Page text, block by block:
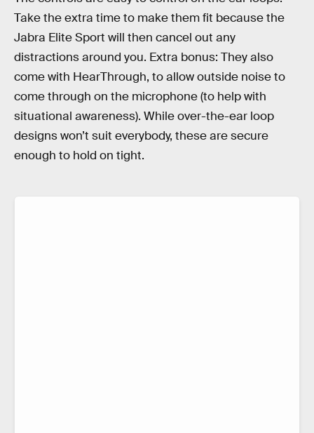
Take the extra time to make them fit because the
Jabra Elite Sport will then cancel out any
distractions around you. Extra bonus: They also
come with HearThrough, to allow outside noise to
come through on the microphone (to help with
situational awareness). While over-the-ear loop
designs won’t suit everybody, these are secure
enough to hold on tight.